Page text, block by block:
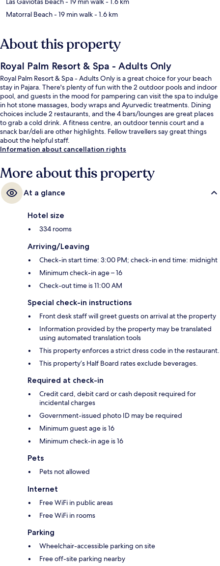
Matorral Beach- 19 min walk- 1.6 km
About this property
Royal Palm Resort & Spa - Adults Only
Royal Palm Resort & Spa - Adults Only is a great choice for your beach
stay in Pajara. There's plenty of fun with the 2 outdoor pools and indoor
pool, and guests in the mood for pampering can visit the spa to indulge
in hot stone massages, body wraps and Ayurvedic treatments. Dining
choices include 2 restaurants, and the 4 bars/lounges are great places
to grab a cold drink. A fitness centre, an outdoor tennis court and a
snack bar/deli are other highlights. Fellow travellers say great things
about the helpful staff.
Information about cancellation rights
More about this property
At a glance
Hotel size
334 rooms
Arriving/Leaving
Check-in start time: 3:00 PM; check-in end time: midnight
Minimum check-in age – 16
Check-out time is 11:00 AM
Special check-in instructions
Front desk staff will greet guests on arrival at the property
Information provided by the property may be translated
using automated translation tools
This property enforces a strict dress code in the restaurant.
This property’s Half Board rates exclude beverages.
Required at check-in
Credit card, debit card or cash deposit required for
incidental charges
Government-issued photo ID may be required
Minimum guest age is 16
Minimum check-in age is 16
Pets
Pets not allowed
Internet
Free WiFi in public areas
Free WiFi in rooms
Parking
Wheelchair-accessible parking on site
Free off-site parking nearby